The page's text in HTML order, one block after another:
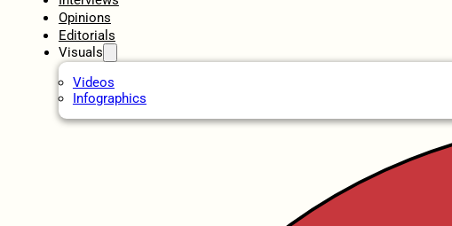
Opinions
Editorials
Visuals
Videos
Infographics